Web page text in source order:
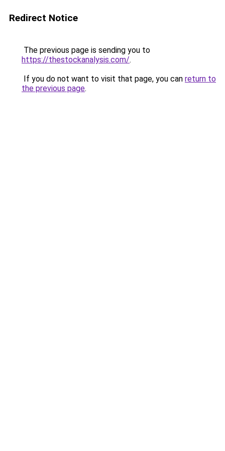
Redirect Notice
The previous page is sending you to
https://thestockanalysis.com/.
If you do not want to visit that page, you can return to
the previous page.